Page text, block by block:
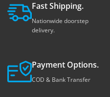
Fast Shipping.
Nationwide doorstep
delivery.
Payment Options.
COD & Bank Transfer